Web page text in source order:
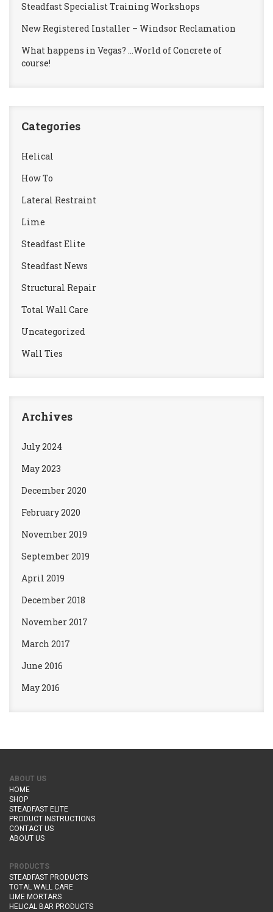
Steadfast Specialist Training Workshops
New Registered Installer – Windsor Reclamation
What happens in Vegas? …World of Concrete of
course!
Categories
Helical
How To
Lateral Restraint
Lime
Steadfast Elite
Steadfast News
Structural Repair
Total Wall Care
Uncategorized
Wall Ties
Archives
July 2024
May 2023
December 2020
February 2020
November 2019
September 2019
April 2019
December 2018
November 2017
March 2017
June 2016
May 2016
ABOUT US
HOME
SHOP
STEADFAST ELITE
PRODUCT INSTRUCTIONS
CONTACT US
ABOUT US
PRODUCTS
STEADFAST PRODUCTS
TOTAL WALL CARE
LIME MORTARS
HELICAL BAR PRODUCTS